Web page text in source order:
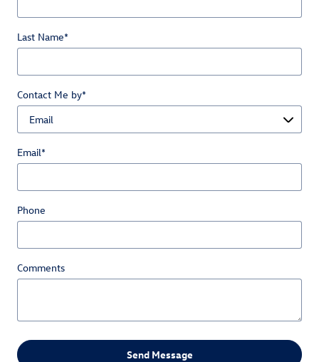
Last Name*
Contact Me by*
Email*
Phone
Comments
Send Message